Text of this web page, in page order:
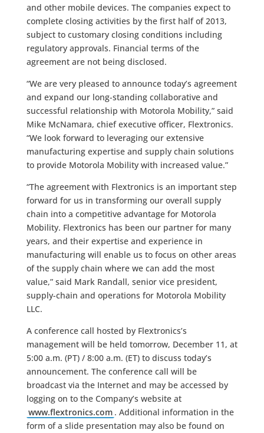
and other mobile devices. The companies expect to
complete closing activities by the first half of 2013,
subject to customary closing conditions including
regulatory approvals. Financial terms of the
agreement are not being disclosed.
“We are very pleased to announce today’s agreement
and expand our long-standing collaborative and
successful relationship with Motorola Mobility,” said
Mike McNamara, chief executive officer, Flextronics.
“We look forward to leveraging our extensive
manufacturing expertise and supply chain solutions
to provide Motorola Mobility with increased value.”
“The agreement with Flextronics is an important step
forward for us in transforming our overall supply
chain into a competitive advantage for Motorola
Mobility. Flextronics has been our partner for many
years, and their expertise and experience in
manufacturing will enable us to focus on other areas
of the supply chain where we can add the most
value,” said Mark Randall, senior vice president,
supply-chain and operations for Motorola Mobility
LLC.
A conference call hosted by Flextronics’s
management will be held tomorrow, December 11, at
5:00 a.m. (PT) / 8:00 a.m. (ET) to discuss today’s
announcement. The conference call will be
broadcast via the Internet and may be accessed by
logging on to the Company’s website at
www.flextronics.com . Additional information in the
form of a slide presentation may also be found on